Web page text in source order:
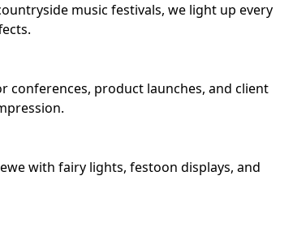
music festivals, we light up every
conferences, product launches, and client
with fairy lights, festoon displays, and